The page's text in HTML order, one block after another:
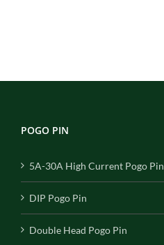
POGO PIN
5A-30A High Current Pogo Pin
DIP Pogo Pin
Double Head Pogo Pin